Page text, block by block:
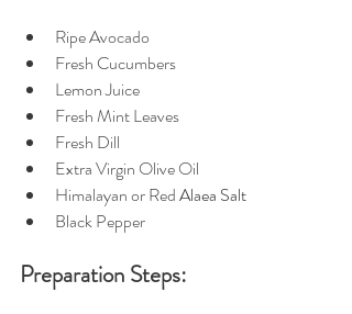
Ripe Avocado
Fresh Cucumbers
Lemon Juice
Fresh Mint Leaves
Fresh Dill
Extra Virgin Olive Oil
Himalayan or Red Alaea Salt
Black Pepper
Preparation Steps: